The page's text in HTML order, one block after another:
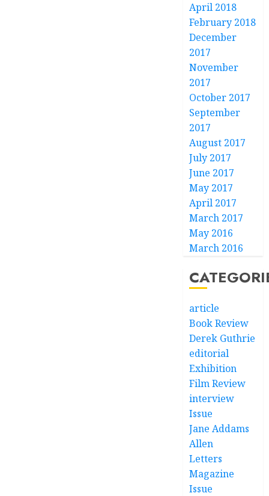
April 2018
February 2018
December
2017
November
2017
October 2017
September
2017
August 2017
July 2017
June 2017
May 2017
April 2017
March 2017
May 2016
March 2016
article
Book Review
Derek Guthrie
editorial
Exhibition
Film Review
interview
Issue
Jane Addams
Allen
Letters
Magazine
Issue